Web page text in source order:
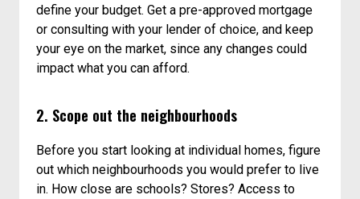
define your budget. Get a pre-approved mortgage
or consulting with your lender of choice, and keep
your eye on the market, since any changes could
impact what you can afford.
2. Scope out the neighbourhoods
Before you start looking at individual homes, figure
out which neighbourhoods you would prefer to live
in. How close are schools? Stores? Access to